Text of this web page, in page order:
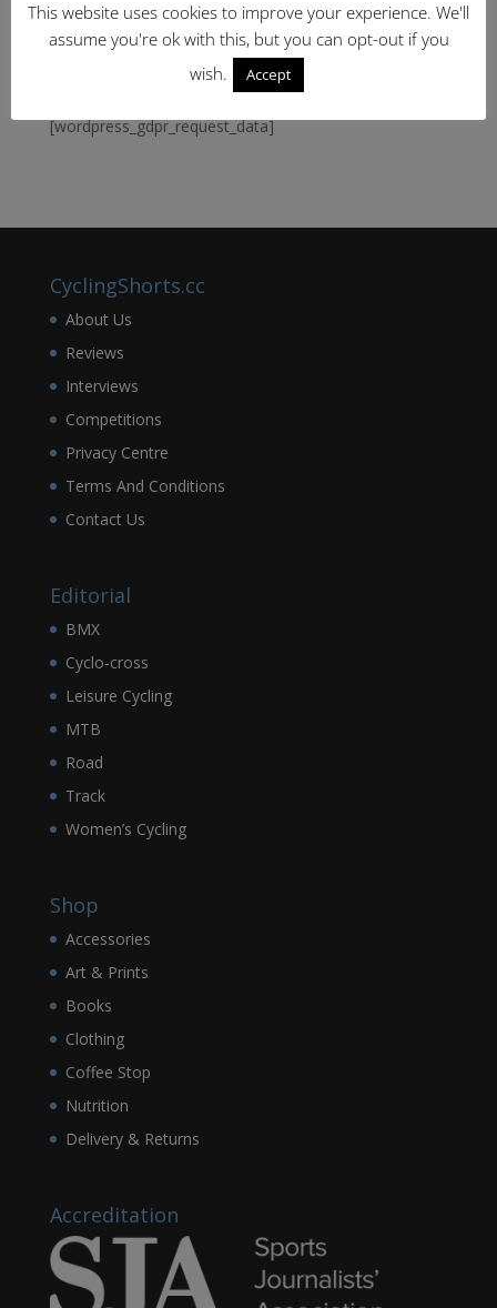
[wordpress_gdpr_request_data]
CyclingShorts.cc
About Us
Reviews
Interviews
Competitions
Privacy Centre
Terms And Conditions
Contact Us
Editorial
BMX
Cyclo-cross
Leisure Cycling
MTB
Road
Track
Women’s Cycling
Shop
Accessories
Art & Prints
Books
Clothing
Coffee Stop
Nutrition
Delivery & Returns
Accreditation
This website uses cookies to improve your experience. We'll
assume you're ok with this, but you can opt-out if you
wish.
Accept